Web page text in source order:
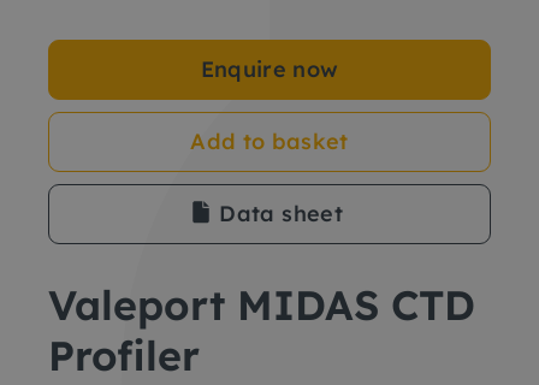
Enquire now
Add to basket
Data sheet
Valeport MIDAS CTD
Profiler